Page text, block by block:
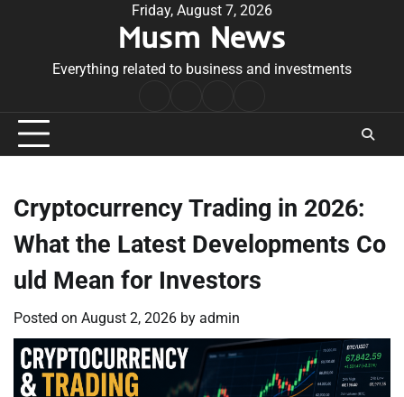
Friday, August 7, 2026
Musm News
Everything related to business and investments
Conditions
Cryptocurrency Trading in 2026:
What the Latest Developments Co
uld Mean for Investors
Posted on August 2, 2026 by admin